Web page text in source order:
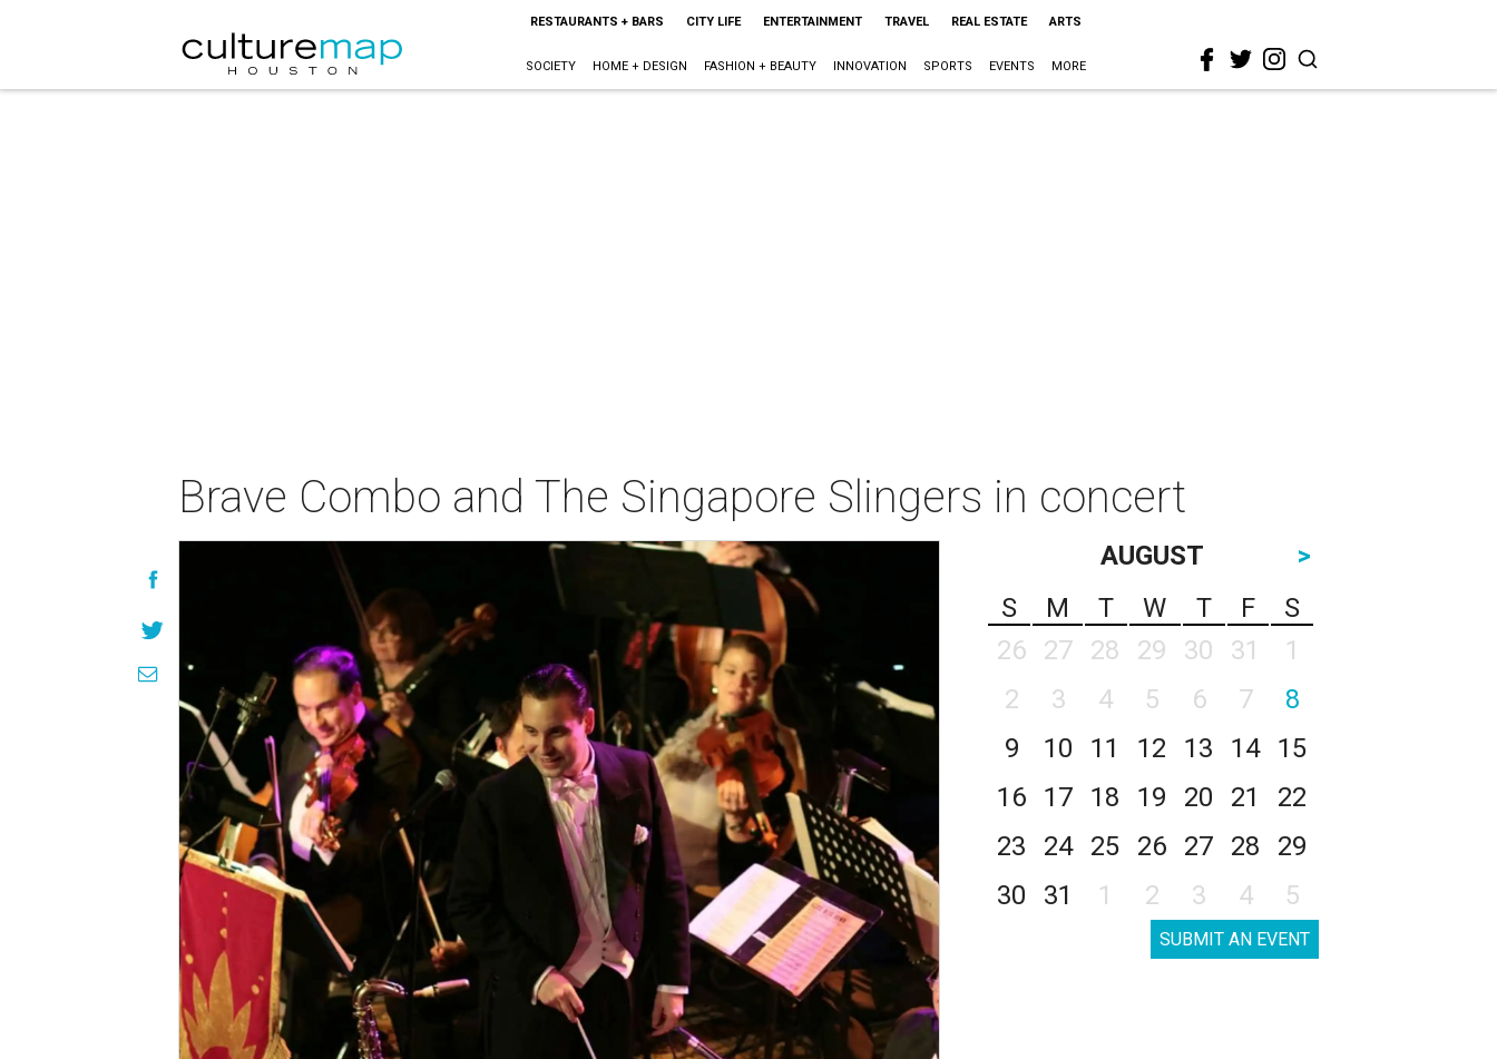
RESTAURANTS + BARS CITY LIFE ENTERTAINMENT TRAVEL REAL ESTATE ARTS
SOCIETY HOME + DESIGN FASHION + BEAUTY INNOVATION SPORTS EVENTS MORE
Brave Combo and The Singapore Slingers in concert
AUGUST
>
S
M T W T F
S
26
27 28 29 30 31
1
2
3 4 5 6 7
8
9
10 11 12 13 14
15
16
17 18 19 20 21
22
23
24 25 26 27 28
29
30
31 1 2 3 4 5
SUBMIT AN EVENT